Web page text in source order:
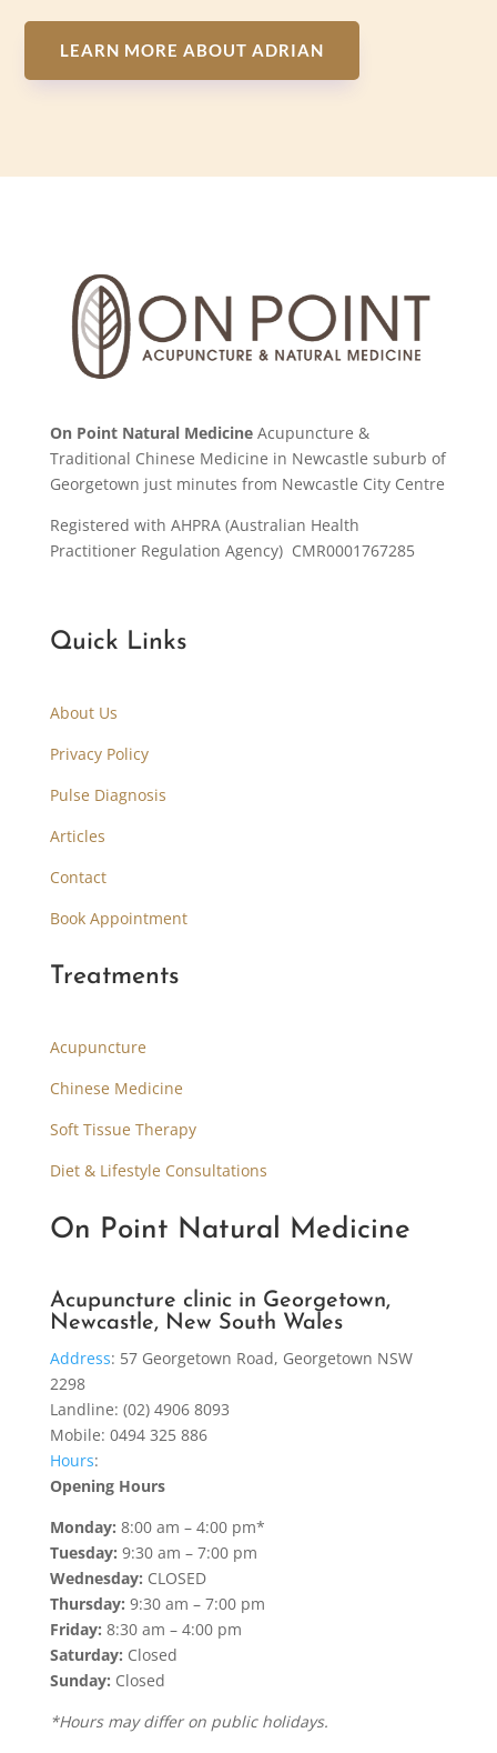
LEARN MORE ABOUT ADRIAN
On Point Natural MedicineAcupuncture &
Traditional Chinese Medicine in Newcastle suburb of
Georgetown just minutes from Newcastle City Centre
Registered with AHPRA (Australian Health
Practitioner Regulation Agency) CMR0001767285
Quick Links
About Us
Privacy Policy
Pulse Diagnosis
Articles
Contact
Book Appointment
Treatments
Acupuncture
Chinese Medicine
Soft Tissue Therapy
Diet & Lifestyle Consultations
On Point Natural Medicine
Acupuncture clinic in Georgetown,
Newcastle, New South Wales
Address: 57 Georgetown Road, Georgetown NSW
2298
Landline: (02) 4906 8093
Mobile: 0494 325 886
Hours:
Opening Hours
Monday: 8:00 am – 4:00 pm*
Tuesday: 9:30 am – 7:00 pm
Wednesday: CLOSED
Thursday: 9:30 am – 7:00 pm
Friday: 8:30 am – 4:00 pm
Saturday: Closed
Sunday: Closed
*Hours may differ on public holidays.